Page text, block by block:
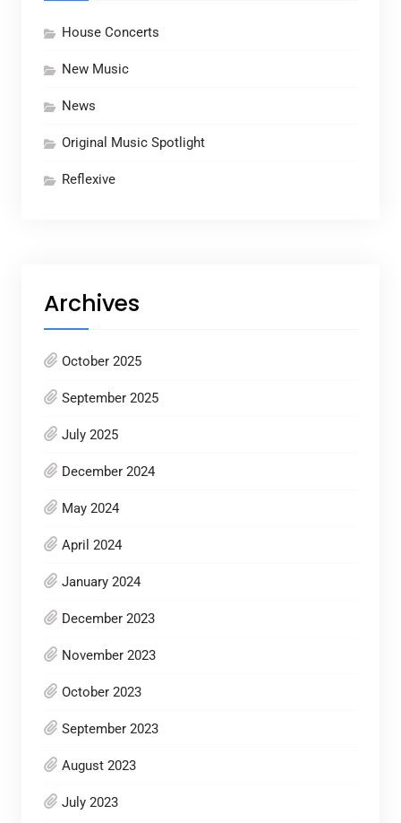
House Concerts
New Music
News
Original Music Spotlight
Reflexive
Archives
October 2025
September 2025
July 2025
December 2024
May 2024
April 2024
January 2024
December 2023
November 2023
October 2023
September 2023
August 2023
July 2023